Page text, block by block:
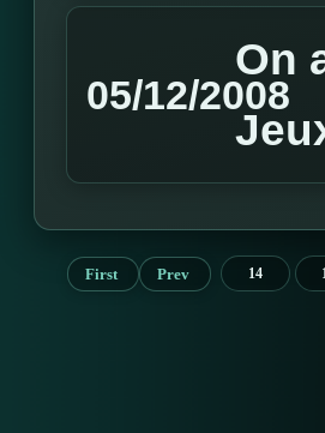
05/12/2008
On
First Prev 14